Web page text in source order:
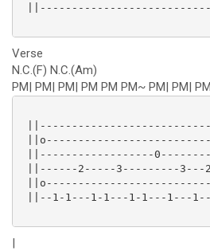
Verse
N.C.(F) N.C.(Am)
PM| PM| PM| PM PM PM~ PM| PM|
||------------------
||------2-----3---------3---
||--1-1---1-1---1-1---
|